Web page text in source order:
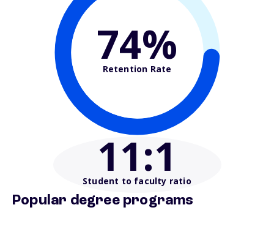
74%
Retention Rate
11:1
Student to faculty ratio
Popular degree programs